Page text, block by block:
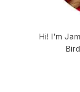
Hi! I’m